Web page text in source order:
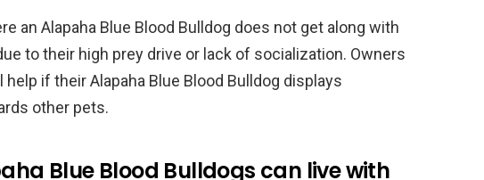
an Alapaha Blue Blood Bulldog does not get along with
to their high prey drive or lack of socialization. Owners
if their Alapaha Blue Blood Bulldog displays
other pets.
Blue Blood Bulldogs can live with